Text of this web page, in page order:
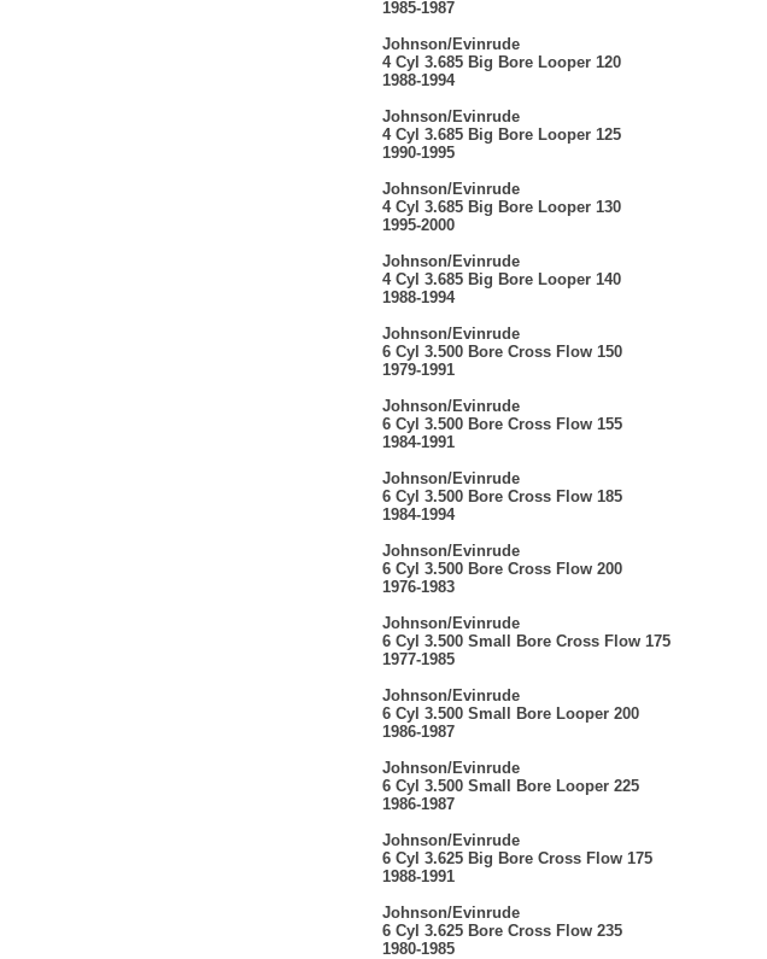
1985-1987
Johnson/Evinrude
4 Cyl 3.685 Big Bore Looper 120
1988-1994
Johnson/Evinrude
4 Cyl 3.685 Big Bore Looper 125
1990-1995
Johnson/Evinrude
4 Cyl 3.685 Big Bore Looper 130
1995-2000
Johnson/Evinrude
4 Cyl 3.685 Big Bore Looper 140
1988-1994
Johnson/Evinrude
6 Cyl 3.500 Bore Cross Flow 150
1979-1991
Johnson/Evinrude
6 Cyl 3.500 Bore Cross Flow 155
1984-1991
Johnson/Evinrude
6 Cyl 3.500 Bore Cross Flow 185
1984-1994
Johnson/Evinrude
6 Cyl 3.500 Bore Cross Flow 200
1976-1983
Johnson/Evinrude
6 Cyl 3.500 Small Bore Cross Flow 175
1977-1985
Johnson/Evinrude
6 Cyl 3.500 Small Bore Looper 200
1986-1987
Johnson/Evinrude
6 Cyl 3.500 Small Bore Looper 225
1986-1987
Johnson/Evinrude
6 Cyl 3.625 Big Bore Cross Flow 175
1988-1991
Johnson/Evinrude
6 Cyl 3.625 Bore Cross Flow 235
1980-1985